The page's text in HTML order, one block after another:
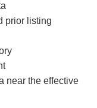
prior listing
near the effective